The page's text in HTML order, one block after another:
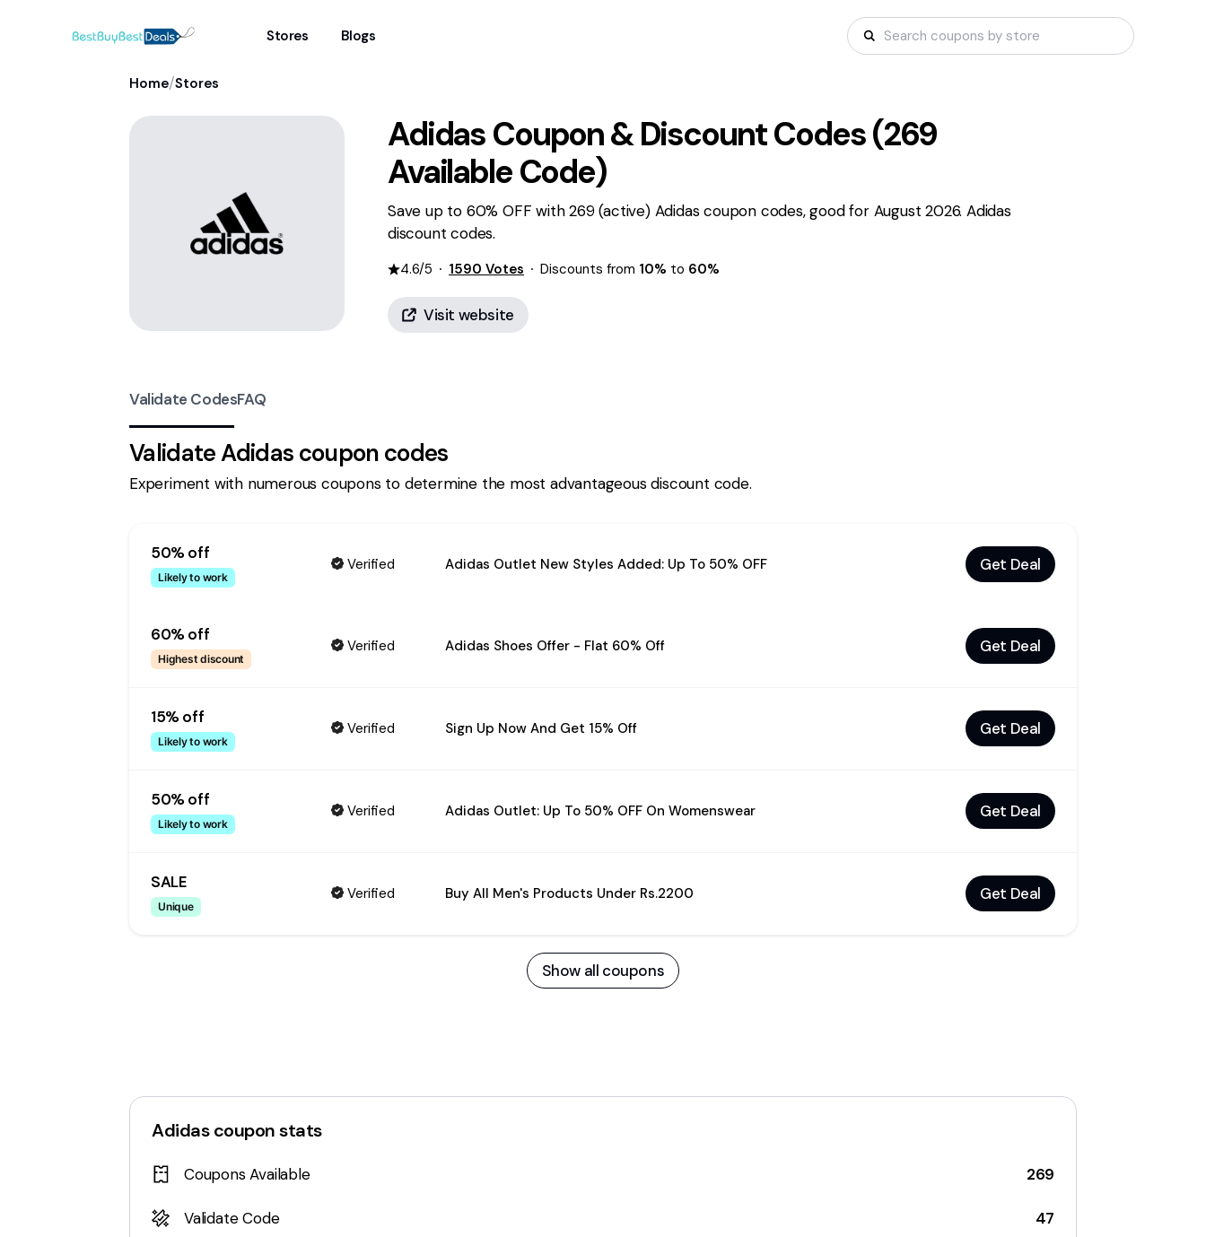
Stores Blogs
Home/Stores
AdidasCoupon & Discount Codes (269
Available Code)
Save up to 60% OFF with 269 (active) Adidas coupon codes, good for August 2026. Adidas
discount codes.
4.6/5 1590 Votes Discounts from 10% to 60%
Visit website
Validate CodesFAQ
ValidateAdidas coupon codes
Experiment with numerous coupons to determine the most advantageous discount code.
50% off
Likely to work
Verified Adidas Outlet New Styles Added: Up To 50% OFF Get Deal
60% off
Highest discount
Verified Adidas Shoes Offer - Flat 60% Off Get Deal
15% off
Likely to work
Verified Sign Up Now And Get 15% Off Get Deal
50% off
Likely to work
Verified Adidas Outlet: Up To 50% OFF On Womenswear Get Deal
SALE
Unique
Verified Buy All Men's Products Under Rs.2200 Get Deal
Show all coupons
Adidascoupon stats
Coupons Available 269
Validate Code 47